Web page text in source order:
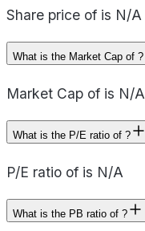
Share price of is N/A
What is the Market Cap of ?
Market Cap of is N/A
What is the P/E ratio of ?
P/E ratio of is N/A
What is the PB ratio of ?